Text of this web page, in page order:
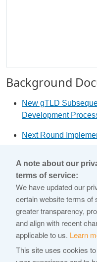
Background
New gTLD
Development
Next Round
© 2026 Internet
Numbers
ICANN.org
Privacy Policy
Terms of Service
A note about our
terms of service:
We have updated our
certain website terms of
greater transparency,
and align with recent
applicable to us. Learn
This site uses cookies